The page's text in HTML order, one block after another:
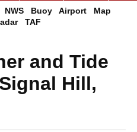
NWS Buoy Airport
Map
TAF
and Tide
Hill,